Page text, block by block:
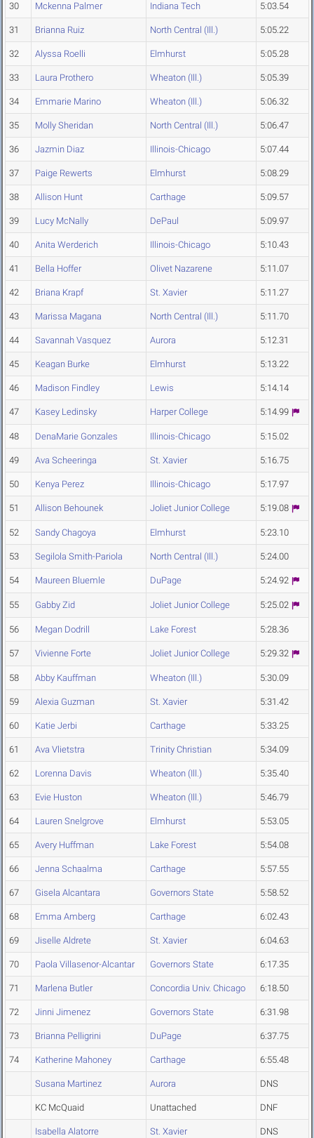
30 Mckenna Palmer Indiana Tech 5:03.54
31 Brianna Ruiz North Central (Ill.) 5:05.22
32 Alyssa Roelli Elmhurst 5:05.28
33 Laura Prothero Wheaton (Ill.) 5:05.39
34 Emmarie Marino Wheaton (Ill.) 5:06.32
35 Molly Sheridan North Central (Ill.) 5:06.47
36 Jazmin Diaz Illinois-Chicago 5:07.44
37 Paige Rewerts Elmhurst 5:08.29
38 Allison Hunt Carthage 5:09.57
39 Lucy McNally DePaul 5:09.97
40 Anita Werderich Illinois-Chicago 5:10.43
41 Bella Hoffer Olivet Nazarene 5:11.07
42 Briana Krapf St. Xavier 5:11.27
43 Marissa Magana North Central (Ill.) 5:11.70
44 Savannah Vasquez Aurora 5:12.31
45 Keagan Burke Elmhurst 5:13.22
46 Madison Findley Lewis 5:14.14
47 Kasey Ledinsky Harper College 5:14.99
48 DenaMarie Gonzales Illinois-Chicago 5:15.02
49 Ava Scheeringa St. Xavier 5:16.75
50 Kenya Perez Illinois-Chicago 5:17.97
51 Allison Behounek Joliet Junior College 5:19.08
52 Sandy Chagoya Elmhurst 5:23.10
53 Segilola Smith-Pariola North Central (Ill.) 5:24.00
54 Maureen Bluemle DuPage 5:24.92
55 Gabby Zid Joliet Junior College 5:25.02
56 Megan Dodrill Lake Forest 5:28.36
57 Vivienne Forte Joliet Junior College 5:29.32
58 Abby Kauffman Wheaton (Ill.) 5:30.09
59 Alexia Guzman St. Xavier 5:31.42
60 Katie Jerbi Carthage 5:33.25
61 Ava Vlietstra Trinity Christian 5:34.09
62 Lorenna Davis Wheaton (Ill.) 5:35.40
63 Evie Huston Wheaton (Ill.) 5:46.79
64 Lauren Snelgrove Elmhurst 5:53.05
65 Avery Huffman Lake Forest 5:54.08
66 Jenna Schaalma Carthage 5:57.55
67 Gisela Alcantara Governors State 5:58.52
68 Emma Amberg Carthage 6:02.43
69 Jiselle Aldrete St. Xavier 6:04.63
70 Paola Villasenor-Alcantar Governors State 6:17.35
71 Marlena Butler Concordia Univ. Chicago 6:18.50
72 Jinni Jimenez Governors State 6:31.98
73 Brianna Pelligrini DuPage 6:37.75
74 Katherine Mahoney Carthage 6:55.48
Susana Martinez Aurora DNS
KC McQuaid Unattached DNF
Isabella Alatorre St. Xavier DNS